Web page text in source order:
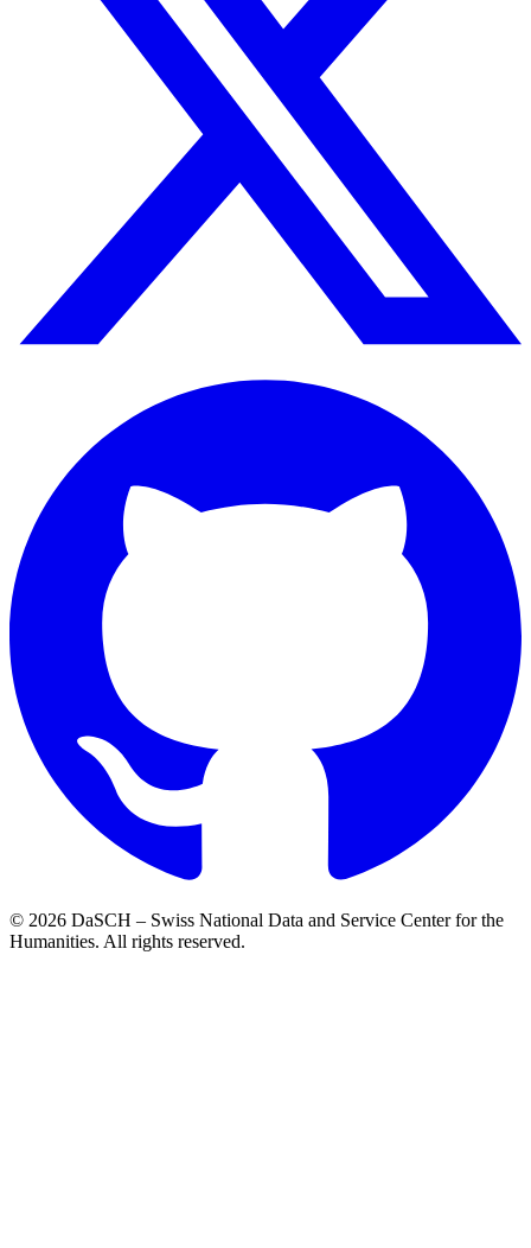
© 2026 DaSCH – Swiss National Data and Service Center for the
Humanities. All rights reserved.